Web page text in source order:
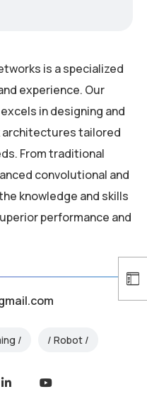
is a specialized
experience. Our
in designing and
architectures tailored
From traditional
convolutional and
knowledge and skills
performance and
Robot